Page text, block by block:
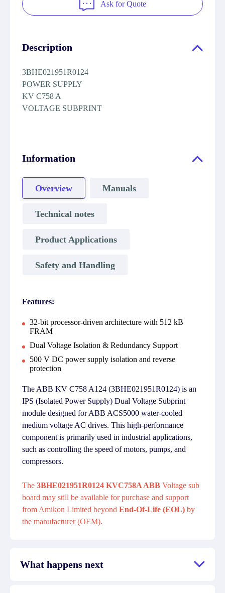
Ask for Quote
Description
3BHE021951R0124
POWER SUPPLY
KV C758 A
VOLTAGE SUBPRINT
Information
Overview Manuals
Technical notes
Product Applications
Safety and Handling
Features:
32-bit processor-driven architecture with 512 kB
FRAM
Dual Voltage Isolation & Redundancy Support
500 V DC power supply isolation and reverse
protection
The ABB KV C758 A124 (3BHE021951R0124) is an
IPS (Isolated Power Supply) Dual Voltage Subprint
module designed for ABB ACS5000 water-cooled
medium voltage AC drives. This high-performance
component is primarily used in industrial applications,
such as controlling the speed of motors, pumps, and
compressors.
The 3BHE021951R0124 KVC758A ABB Voltage sub
board may still be available for purchase and support
from Amikon Limited beyond End-Of-Life (EOL) by
the manufacturer (OEM).
What happens next